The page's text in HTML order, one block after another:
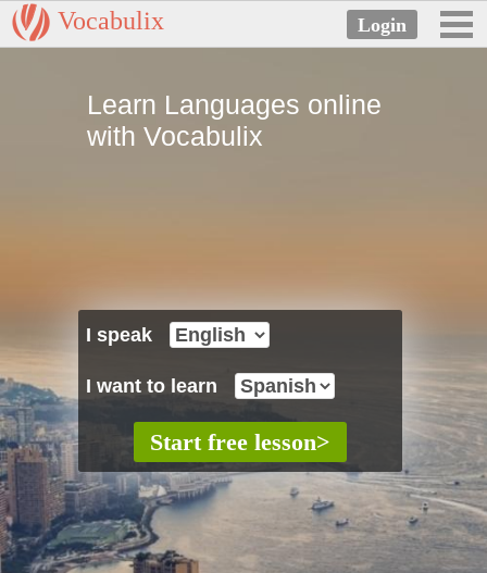
Vocabulix
Learn Languages online
with Vocabulix
I speak
I want to learn